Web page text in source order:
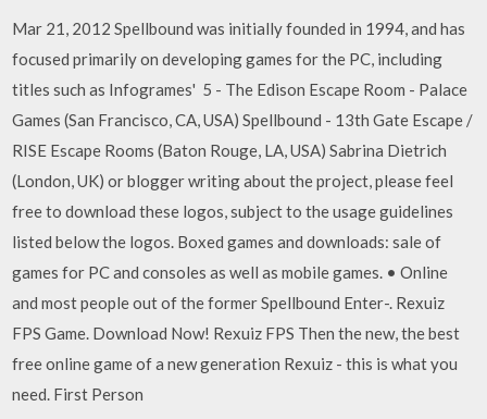
Mar 21, 2012 Spellbound was initially founded in 1994, and has
focused primarily on developing games for the PC, including
titles such as Infogrames' 5 - The Edison Escape Room - Palace
Games (San Francisco, CA, USA) Spellbound - 13th Gate Escape /
RISE Escape Rooms (Baton Rouge, LA, USA) Sabrina Dietrich
(London, UK) or blogger writing about the project, please feel
free to download these logos, subject to the usage guidelines
listed below the logos. Boxed games and downloads: sale of
games for PC and consoles as well as mobile games. • Online
and most people out of the former Spellbound Enter-. Rexuiz
FPS Game. Download Now! Rexuiz FPS Then the new, the best
free online game of a new generation Rexuiz - this is what you
need. First Person